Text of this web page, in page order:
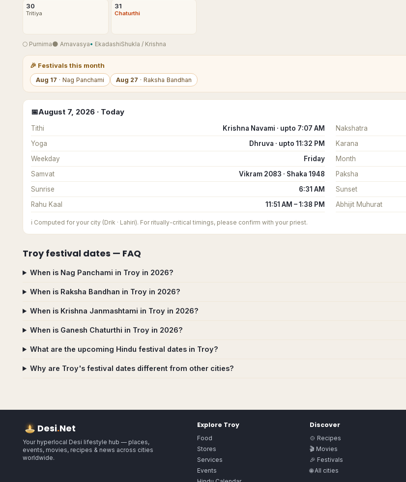
30
Tritiya
31
Chaturthi
🌕 Purnima🌑 Amavasya• EkadashiShukla / Krishna
🎉 Festivals this month
Aug 17 · Nag Panchami Aug 27 · Raksha Bandhan
📅August 7, 2026 · Today
Tithi Krishna Navami · upto 7:07 AM Nakshatra
Yoga
Dhruva · upto 11:32 PM Karana
Weekday
Friday Month
Samvat
Vikram 2083 · Shaka 1948 Paksha
Sunrise
6:31 AM Sunset
Rahu Kaal
11:51 AM – 1:38 PM Abhijit Muhurat
ℹ️ Computed for your city (Drik · Lahiri). For ritually-critical timings, please confirm with your priest.
Troyfestival dates — FAQ
When is Nag Panchami in Troy in 2026?
When is Raksha Bandhan in Troy in 2026?
When is Krishna Janmashtami in Troy in 2026?
When is Ganesh Chaturthi in Troy in 2026?
What are the upcoming Hindu festival dates in Troy?
Why are Troy's festival dates different from other cities?
Desi.Net
Your hyperlocal Desi lifestyle hub — places,
events, movies, recipes & news across cities
worldwide.
Explore Troy
Food
Stores
Services
Events
Discover
🍲 Recipes
🎬 Movies
🎉 Festivals
🌐 All cities